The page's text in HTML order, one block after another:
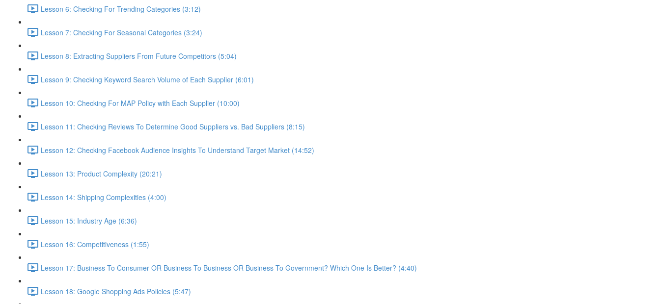
Lesson 6: Checking For Trending Categories (3:12)
Lesson 7: Checking For Seasonal Categories (3:24)
Lesson 8: Extracting Suppliers From Future Competitors (5:04)
Lesson 9: Checking Keyword Search Volume of Each Supplier (6:01)
Lesson 10: Checking For MAP Policy with Each Supplier (10:00)
Lesson 11: Checking Reviews To Determine Good Suppliers vs. Bad Suppliers (8:15)
Lesson 12: Checking Facebook Audience Insights To Understand Target Market (14:52)
Lesson 13: Product Complexity (20:21)
Lesson 14: Shipping Complexities (4:00)
Lesson 15: Industry Age (6:36)
Lesson 16: Competitiveness (1:55)
Lesson 17: Business To Consumer OR Business To Business OR Business To Government? Which One Is Better? (4:40)
Lesson 18: Google Shopping Ads Policies (5:47)